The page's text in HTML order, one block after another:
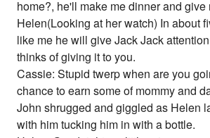
home?, he'll make me dinner and give
Helen(Looking at her watch) In about
like me he will give Jack Jack
thinks of giving it to you.
Cassie: Stupid twerp when are you
chance to earn some of mommy and
John shrugged and giggled as Helen
with him tucking him in with a bottle.